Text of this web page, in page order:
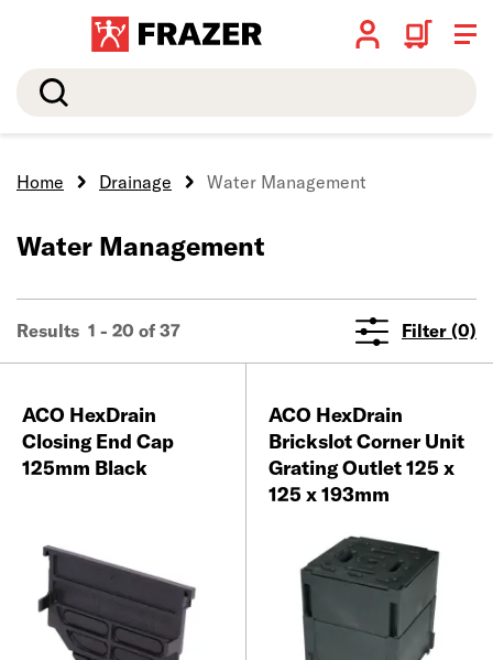
Search
Home Drainage Water Management
Water Management
Results 1 - 20 of 37 Filter (0)
ACO HexDrain
Closing End Cap
125mm Black
ACO HexDrain
Brickslot Corner Unit
Grating Outlet 125 x
125 x 193mm